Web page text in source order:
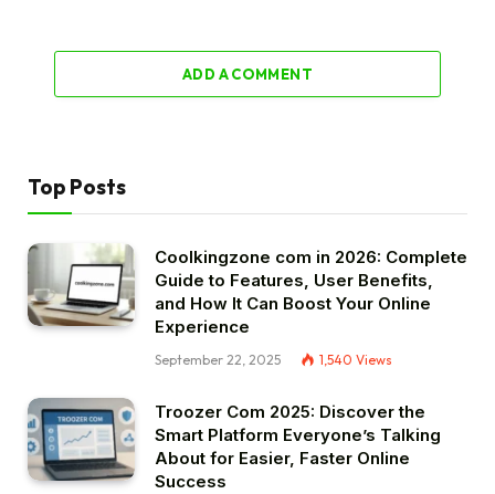
ADD A COMMENT
Top Posts
Coolkingzone com in 2026: Complete
Guide to Features, User Benefits,
and How It Can Boost Your Online
Experience
September 22, 2025 1,540 Views
Troozer Com 2025: Discover the
Smart Platform Everyone’s Talking
About for Easier, Faster Online
Success